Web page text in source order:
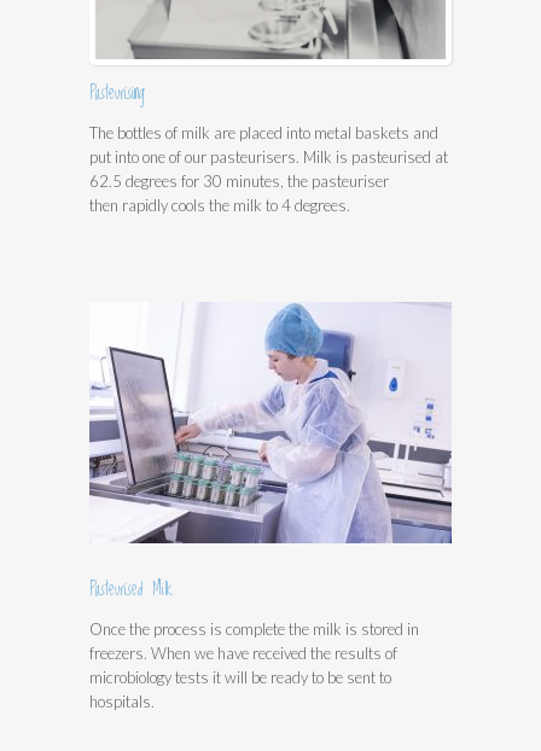
Pasteurising
The bottles of milk are placed into metal baskets and
put into one of our pasteurisers. Milk is pasteurised at
62.5 degrees for 30 minutes, the pasteuriser
then rapidly cools the milk to 4 degrees.
Pasteurised Milk
Once the process is complete the milk is stored in
freezers. When we have received the results of
microbiology tests it will be ready to be sent to
hospitals.